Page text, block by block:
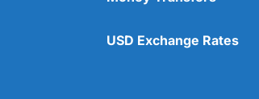
USD Exchange Rates